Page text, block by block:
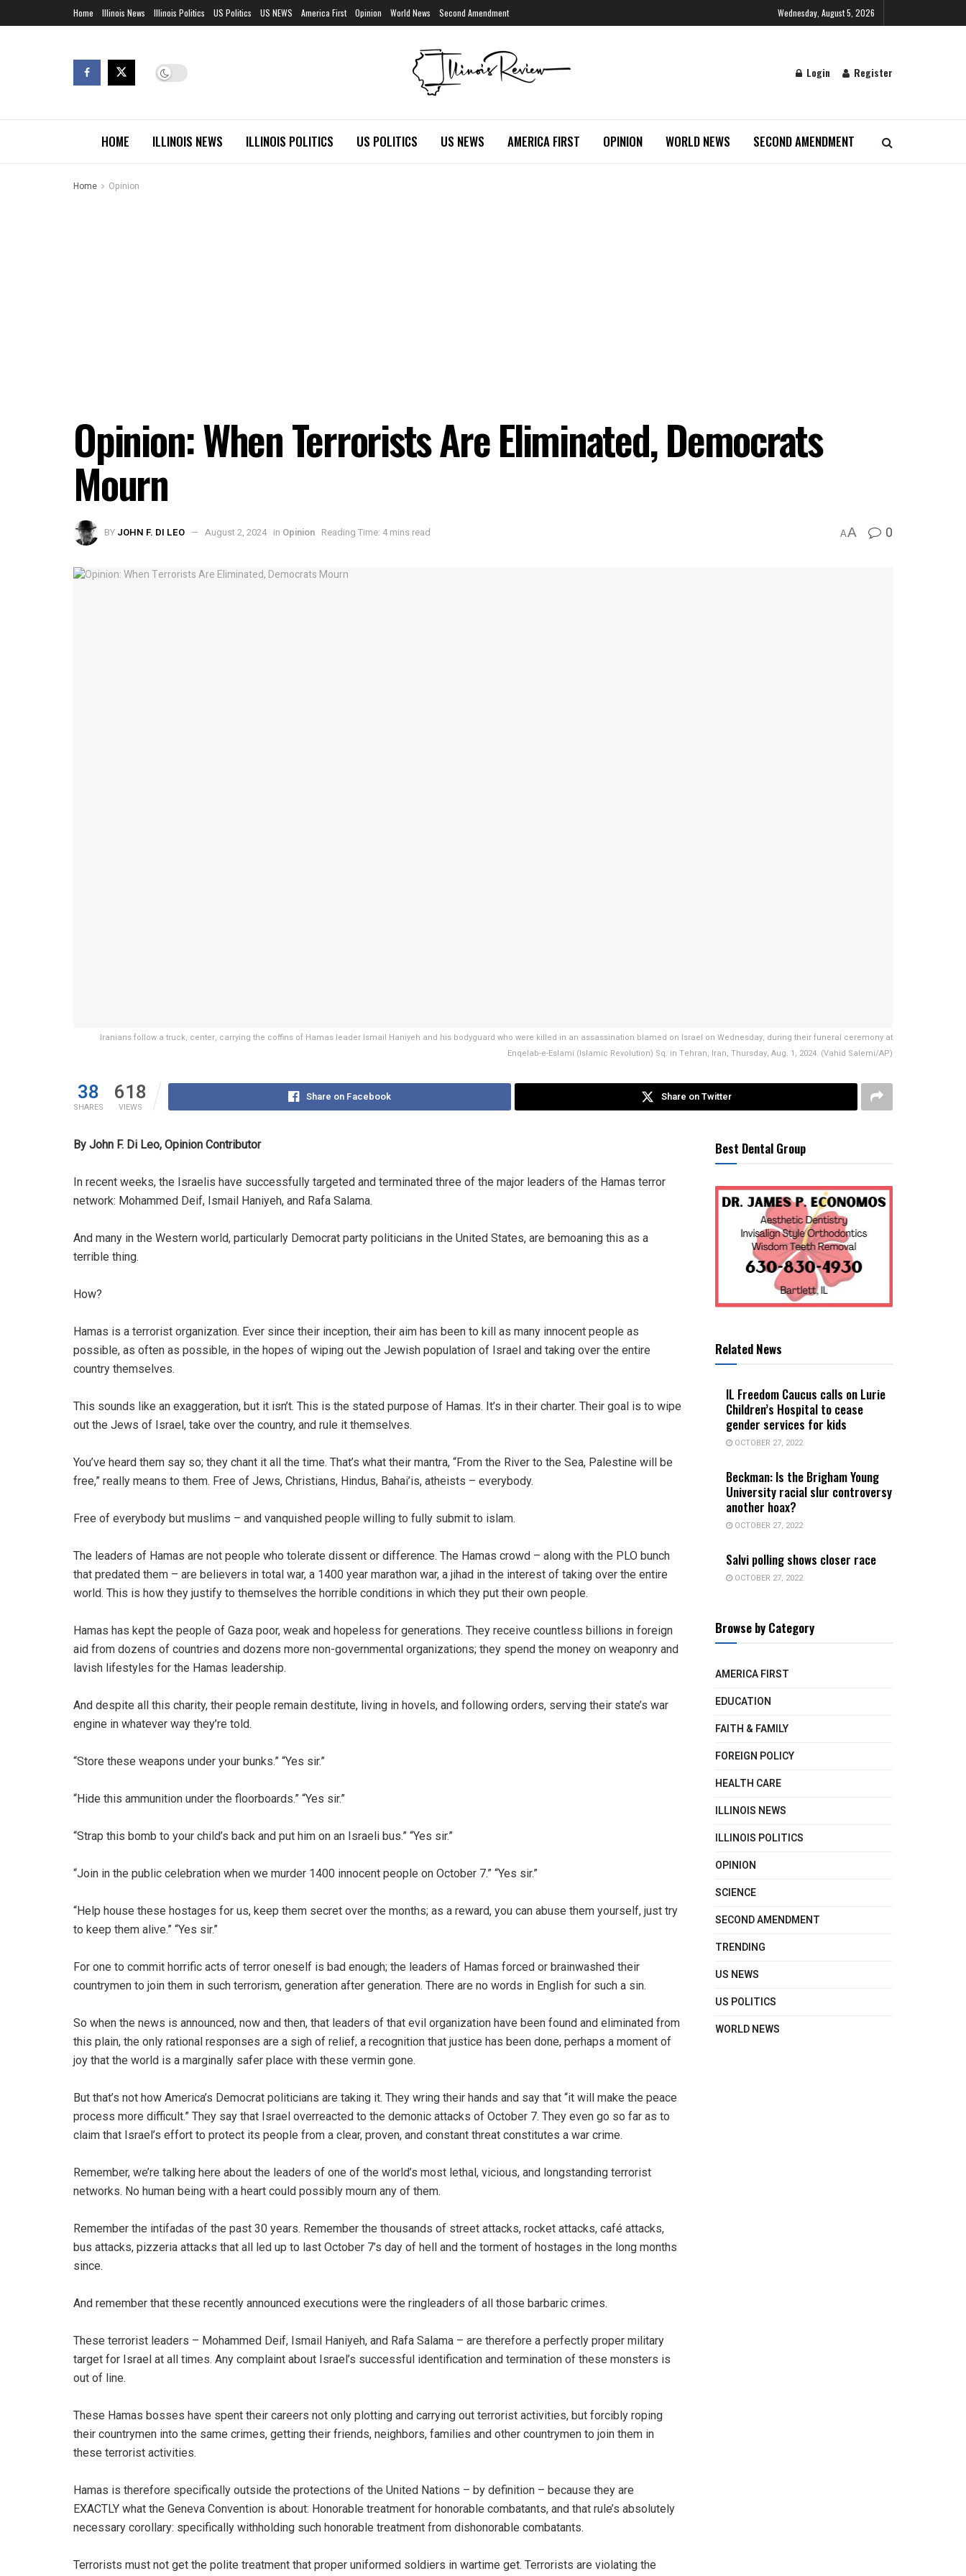
Home Illinois News Illinois Politics US Politics US NEWS America First Opinion World News Second Amendment Wednesday, August 5, 2026
Login Register
HOME ILLINOIS NEWS ILLINOIS POLITICS US POLITICS US NEWS AMERICA FIRST OPINION WORLD NEWS SECOND AMENDMENT
Home Opinion
Opinion: When Terrorists Are Eliminated, Democrats
Mourn
BY JOHN F. DI LEO August 2, 2024 in Opinion Reading Time: 4 mins read AA 0
Iranians follow a truck, center, carrying the coffins of Hamas leader Ismail Haniyeh and his bodyguard who were killed in an assassination blamed on Israel on Wednesday, during their funeral ceremony at
Enqelab-e-Eslami (Islamic Revolution) Sq. in Tehran, Iran, Thursday, Aug. 1, 2024. (Vahid Salemi/AP)
38
SHARES
618
VIEWS
Share on Facebook Share on Twitter
By John F. Di Leo, Opinion Contributor
In recent weeks, the Israelis have successfully targeted and terminated three of the major leaders of the Hamas terror
network: Mohammed Deif, Ismail Haniyeh, and Rafa Salama.
And many in the Western world, particularly Democrat party politicians in the United States, are bemoaning this as a
terrible thing.
How?
Hamas is a terrorist organization. Ever since their inception, their aim has been to kill as many innocent people as
possible, as often as possible, in the hopes of wiping out the Jewish population of Israel and taking over the entire
country themselves.
This sounds like an exaggeration, but it isn’t. This is the stated purpose of Hamas. It’s in their charter. Their goal is to wipe
out the Jews of Israel, take over the country, and rule it themselves.
You’ve heard them say so; they chant it all the time. That’s what their mantra, “From the River to the Sea, Palestine will be
free,” really means to them. Free of Jews, Christians, Hindus, Bahai’is, atheists – everybody.
Free of everybody but muslims – and vanquished people willing to fully submit to islam.
The leaders of Hamas are not people who tolerate dissent or difference. The Hamas crowd – along with the PLO bunch
that predated them – are believers in total war, a 1400 year marathon war, a jihad in the interest of taking over the entire
world. This is how they justify to themselves the horrible conditions in which they put their own people.
Hamas has kept the people of Gaza poor, weak and hopeless for generations. They receive countless billions in foreign
aid from dozens of countries and dozens more non-governmental organizations; they spend the money on weaponry and
lavish lifestyles for the Hamas leadership.
And despite all this charity, their people remain destitute, living in hovels, and following orders, serving their state’s war
engine in whatever way they’re told.
“Store these weapons under your bunks.” “Yes sir.”
“Hide this ammunition under the floorboards.” “Yes sir.”
“Strap this bomb to your child’s back and put him on an Israeli bus.” “Yes sir.”
“Join in the public celebration when we murder 1400 innocent people on October 7.” “Yes sir.”
“Help house these hostages for us, keep them secret over the months; as a reward, you can abuse them yourself, just try
to keep them alive.” “Yes sir.”
For one to commit horrific acts of terror oneself is bad enough; the leaders of Hamas forced or brainwashed their
countrymen to join them in such terrorism, generation after generation. There are no words in English for such a sin.
So when the news is announced, now and then, that leaders of that evil organization have been found and eliminated from
this plain, the only rational responses are a sigh of relief, a recognition that justice has been done, perhaps a moment of
joy that the world is a marginally safer place with these vermin gone.
But that’s not how America’s Democrat politicians are taking it. They wring their hands and say that “it will make the peace
process more difficult.” They say that Israel overreacted to the demonic attacks of October 7. They even go so far as to
claim that Israel’s effort to protect its people from a clear, proven, and constant threat constitutes a war crime.
Remember, we’re talking here about the leaders of one of the world’s most lethal, vicious, and longstanding terrorist
networks. No human being with a heart could possibly mourn any of them.
Remember the intifadas of the past 30 years. Remember the thousands of street attacks, rocket attacks, café attacks,
bus attacks, pizzeria attacks that all led up to last October 7’s day of hell and the torment of hostages in the long months
since.
And remember that these recently announced executions were the ringleaders of all those barbaric crimes.
These terrorist leaders – Mohammed Deif, Ismail Haniyeh, and Rafa Salama – are therefore a perfectly proper military
target for Israel at all times. Any complaint about Israel’s successful identification and termination of these monsters is
out of line.
These Hamas bosses have spent their careers not only plotting and carrying out terrorist activities, but forcibly roping
their countrymen into the same crimes, getting their friends, neighbors, families and other countrymen to join them in
these terrorist activities.
Hamas is therefore specifically outside the protections of the United Nations – by definition – because they are
EXACTLY what the Geneva Convention is about: Honorable treatment for honorable combatants, and that rule’s absolutely
necessary corollary: specifically withholding such honorable treatment from dishonorable combatants.
Terrorists must not get the polite treatment that proper uniformed soldiers in wartime get. Terrorists are violating the
Best Dental Group
Related News
IL Freedom Caucus calls on Lurie
Children’s Hospital to cease
gender services for kids
OCTOBER 27, 2022
Beckman: Is the Brigham Young
University racial slur controversy
another hoax?
OCTOBER 27, 2022
Salvi polling shows closer race
OCTOBER 27, 2022
Browse by Category
AMERICA FIRST
EDUCATION
FAITH & FAMILY
FOREIGN POLICY
HEALTH CARE
ILLINOIS NEWS
ILLINOIS POLITICS
OPINION
SCIENCE
SECOND AMENDMENT
TRENDING
US NEWS
US POLITICS
WORLD NEWS